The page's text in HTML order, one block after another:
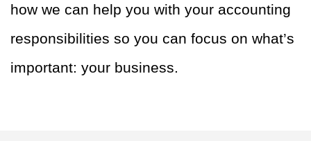
how we can help you with your accounting
responsibilities so you can focus on what’s
important: your business.